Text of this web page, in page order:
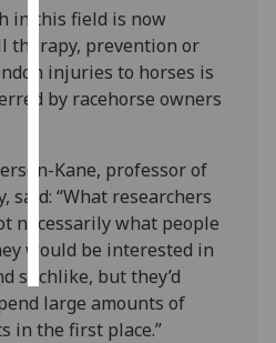
ads
I do not
want
personalised
save
choices
accept
all
in this field is now
therapy, prevention or
injuries to horses is
by racehorse owners
Kane, professor of
said: “What researchers
necessarily what people
would be interested in
suchlike, but they’d
large amounts of
in the first place.”